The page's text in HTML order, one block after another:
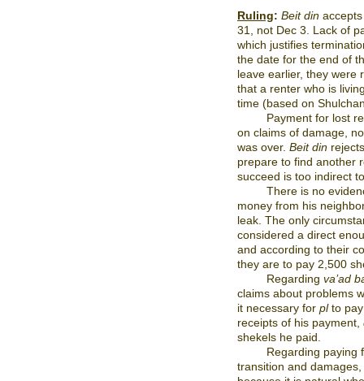
Ruling: Beit din
31, not Dec 3. Lack of
which justifies
the date for the end of
leave earlier, they were
that a renter who is
time (based on
Payment for lost
on claims of damage,
was over. Beit din
prepare to find another
succeed is too indirect
There is no
money from his
leak. The only
considered a direct
and according to their
they are to pay 2,500
Regarding va’ad
claims about problems
it necessary for plto
receipts of his payment,
shekels he paid.
Regarding paying
transition and